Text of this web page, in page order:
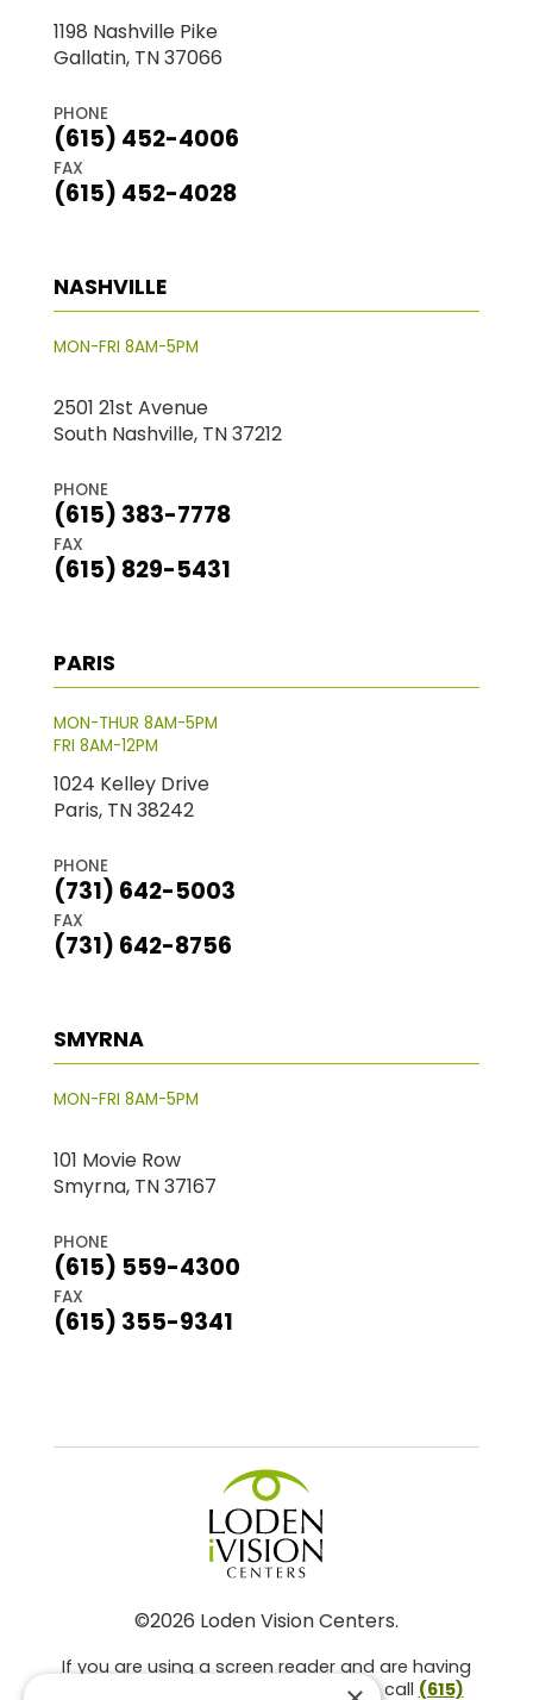
1198 Nashville Pike
Gallatin, TN 37066
PHONE
(615) 452-4006
FAX
(615) 452-4028
NASHVILLE
MON-FRI 8AM-5PM
2501 21st Avenue
South Nashville, TN 37212
PHONE
(615) 383-7778
FAX
(615) 829-5431
PARIS
MON-THUR 8AM-5PM
FRI 8AM-12PM
1024 Kelley Drive
Paris, TN 38242
PHONE
(731) 642-5003
FAX
(731) 642-8756
SMYRNA
MON-FRI 8AM-5PM
101 Movie Row
Smyrna, TN 37167
PHONE
(615) 559-4300
FAX
(615) 355-9341
©2026 Loden Vision Centers.
If you are using a screen reader and are having
problems using this website, please call (615)